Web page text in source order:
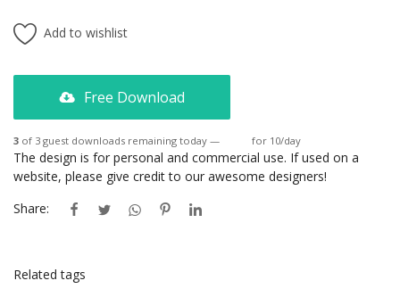
Add to wishlist
Free Download
3 of 3 guest downloads remaining today — for 10/day
The design is for personal and commercial use. If used on a
website, please give credit to our awesome designers!
Share:
Related tags